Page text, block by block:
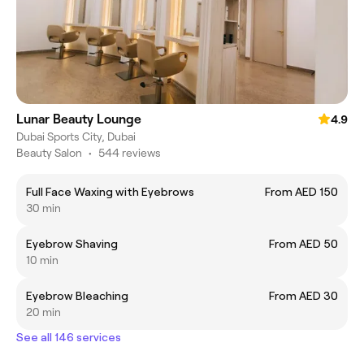
Lunar Beauty Lounge
4.9
Dubai Sports City, Dubai
Beauty Salon • 544 reviews
Full Face Waxing with Eyebrows
From AED 150
30 min
Eyebrow Shaving
From AED 50
10 min
Eyebrow Bleaching
From AED 30
20 min
See all 146 services